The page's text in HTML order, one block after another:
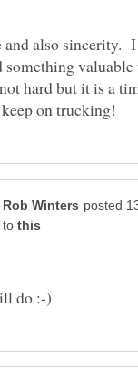
and also sincerity.
hard but it is a
to